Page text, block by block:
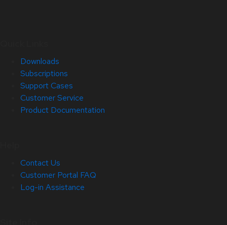
Downloads
Subscriptions
Support Cases
Customer Service
Product Documentation
Contact Us
Customer Portal FAQ
Log-in Assistance